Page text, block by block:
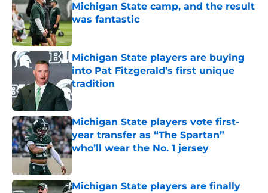
Michigan State camp, and the result
was fantastic
Published by on Invalid Date
Michigan State players are buying
into Pat Fitzgerald’s first unique
tradition
Published by on Invalid Date
Michigan State players vote first-
year transfer as “The Spartan”
who’ll wear the No. 1 jersey
Published by on Invalid Date
Michigan State players are finally